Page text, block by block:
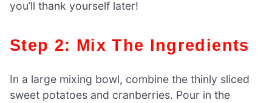
you’ll thank yourself later!
Step 2: Mix The Ingredients
In a large mixing bowl, combine the thinly sliced
sweet potatoes and cranberries. Pour in the